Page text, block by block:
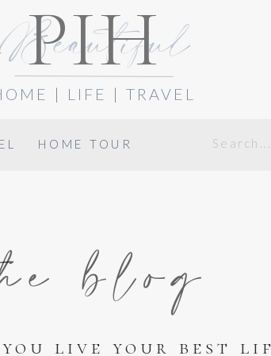
PIH
| LIFE | TRAVEL
Search
for:
HOME TOUR
live your best
blog